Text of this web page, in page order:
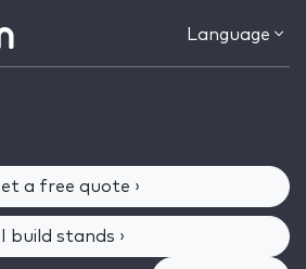
Language
a free quote ›
I build stands ›